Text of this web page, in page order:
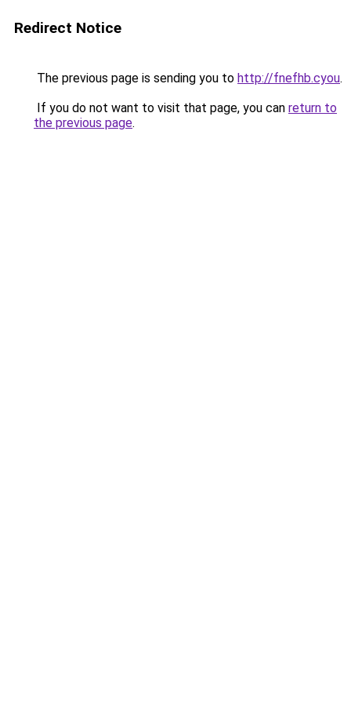
Redirect Notice
The previous page is sending you to http://fnefhb.cyou.
If you do not want to visit that page, you can return to
the previous page.